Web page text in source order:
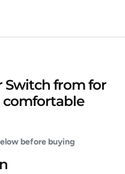
Switch from for
comfortable
before buying